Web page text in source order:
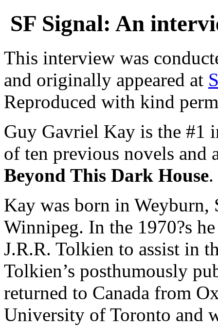
SF Signal: An
This interview was
and originally appeared at
Reproduced with kind
Guy Gavriel Kay is the #1
of ten previous novels and
Beyond This Dark House.
Kay was born in Weyburn,
Winnipeg. In the 1970?s
J.R.R. Tolkien to assist in
Tolkien’s posthumously
returned to Canada from
University of Toronto and